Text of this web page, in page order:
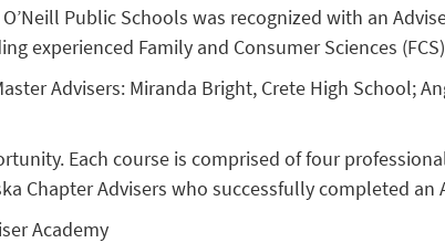
Public Schools was recognized with an
experienced Family and Consumer Sciences
Advisers: Miranda Bright, Crete High School;
Each course is comprised of four
Chapter Advisers who successfully completed
Academy